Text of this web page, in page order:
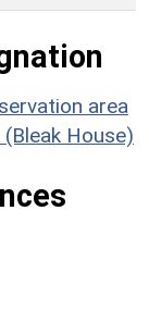
area
House)